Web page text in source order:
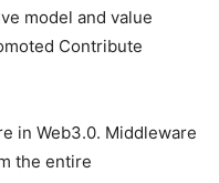
model and value
Contribute
in Web3.0. Middleware
the entire